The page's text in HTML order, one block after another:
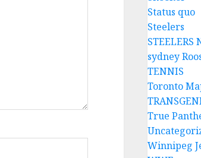
Status quo
Steelers
STEELERS
sydney
TENNIS
Toronto
True
Winnipeg